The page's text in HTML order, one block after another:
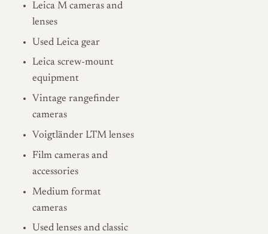
Leica M cameras and
lenses
Used Leica gear
Leica screw-mount
equipment
Vintage rangefinder
cameras
Voigtländer LTM lenses
Film cameras and
accessories
Medium format
cameras
Used lenses and classic